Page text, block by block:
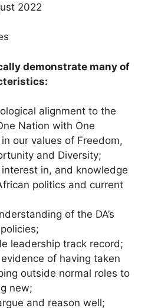
2022
demonstrate many of
alignment to the
Nation with One
our values of Freedom,
and Diversity;
in, and knowledge
politics and current
of the DA’s
leadership track record;
of having taken
outside normal roles to
new;
and reason well;